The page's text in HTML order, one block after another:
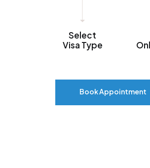
Select
Visa Type
Book Appointment